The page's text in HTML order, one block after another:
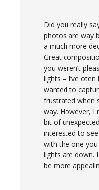
Did you really
photos are way
a much more
Great
you weren’t
lights – I’ve
wanted to
frustrated when
way. However, I
bit of
interested to
with the one
lights are down.
be more